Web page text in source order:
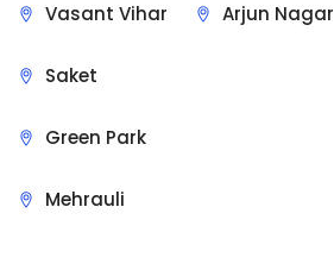
Vasant Vihar Arjun Nagar
Saket
Green Park
Mehrauli